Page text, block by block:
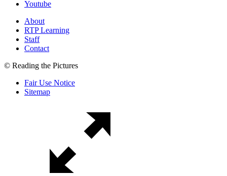
Youtube
About
RTP Learning
Staff
Contact
© Reading the Pictures
Fair Use Notice
Sitemap